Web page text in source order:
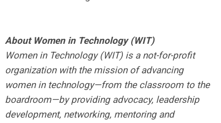
About Women in Technology (WIT)
Women in Technology (WIT) is a not-for-profit
organization with the mission of advancing
women in technology—from the classroom to the
boardroom—by providing advocacy, leadership
development, networking, mentoring and